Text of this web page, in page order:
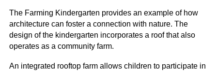
The Farming Kindergarten provides an example of how
architecture can foster a connection with nature. The
design of the kindergarten incorporates a roof that also
operates as a community farm.
An integrated rooftop farm allows children to participate in